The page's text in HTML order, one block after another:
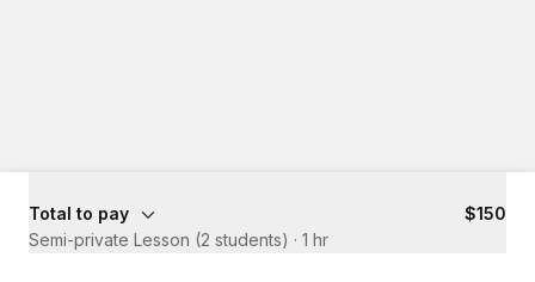
Total to pay
$150
Semi-private Lesson (2 students) · 1 hr